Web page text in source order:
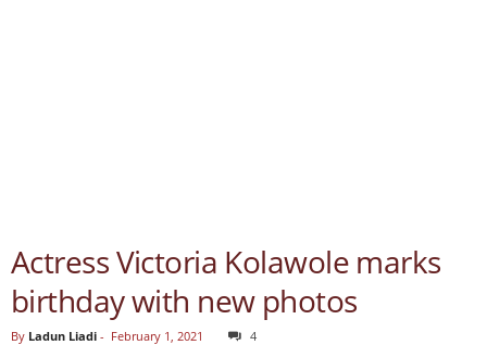
Actress Victoria Kolawole marks
birthday with new photos
By Ladun Liadi - February 1, 2021 4